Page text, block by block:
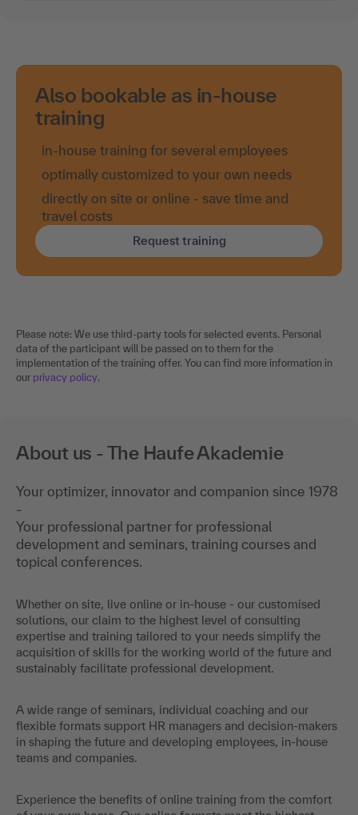
Also bookable as in-house
training
in-house training for several employees
optimally customized to your own needs
directly on site or online - save time and
travel costs
Request training
Please note: We use third-party tools for selected events. Personal
data of the participant will be passed on to them for the
implementation of the training offer. You can find more information in
our privacy policy.
About us - The Haufe Akademie
Your optimizer, innovator and companion since 1978
-
Your professional partner for professional
development and seminars, training courses and
topical conferences.
Whether on site, live online or in-house - our customised
solutions, our claim to the highest level of consulting
expertise and training tailored to your needs simplify the
acquisition of skills for the working world of the future and
sustainably facilitate professional development.
A wide range of seminars, individual coaching and our
flexible formats support HR managers and decision-makers
in shaping the future and developing employees, in-house
teams and companies.
Experience the benefits of online training from the comfort